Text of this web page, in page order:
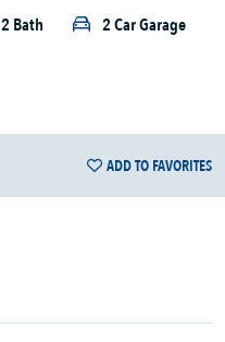
2 Bath
2 Car Garage
ADD TO FAVORITES